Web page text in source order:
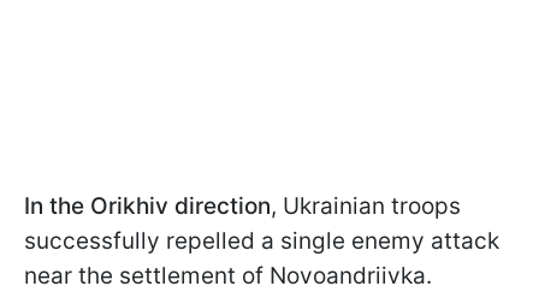
In the Orikhiv direction, Ukrainian troops
successfully repelled a single enemy attack
near the settlement of Novoandriivka.